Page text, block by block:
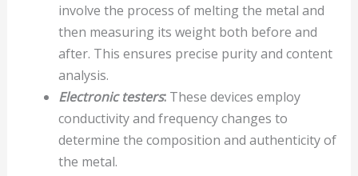
involve the process of melting the metal and
then measuring its weight both before and
after. This ensures precise purity and content
analysis.
Electronic testers:These devices employ
conductivity and frequency changes to
determine the composition and authenticity of
the metal.